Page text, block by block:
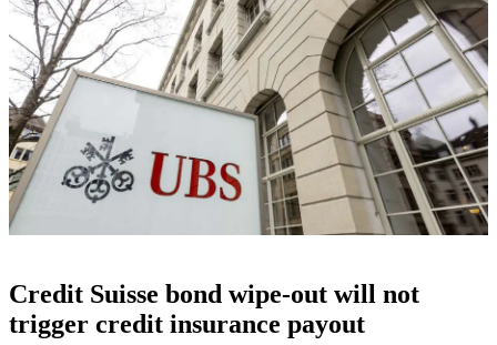
Credit Suisse bond wipe-out will not
trigger credit insurance payout